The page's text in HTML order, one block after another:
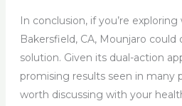
In conclusion, if you’re
Bakersfield, CA, Mounjaro
solution. Given its dual-action
promising results seen in many
worth discussing with your